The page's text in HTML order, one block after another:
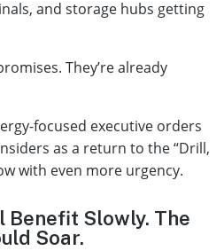
and storage hubs getting
They’re already
focused executive orders
as a return to the “Drill,
with even more urgency.
Benefit Slowly. The
Soar.